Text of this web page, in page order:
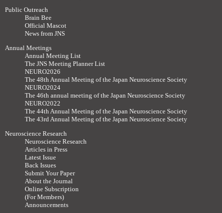
Public Outreach
Brain Bee
Official Mascot
News from JNS
Annual Meetings
Annual Meeting List
The JNS Meeting Planner List
NEURO2026
The 48th Annual Meeting of the Japan Neuroscience Society
NEURO2024
The 46th annual meeting of the Japan Neuroscience Society
NEURO2022
The 44th Annual Meeting of the Japan Neuroscience Society
The 43rd Annual Meeting of the Japan Neuroscience Society
Neuroscience Research
Neuroscience Research
Articles in Press
Latest Issue
Back Issues
Submit Your Paper
About the Journal
Online Subscription
(For Members)
Announcements